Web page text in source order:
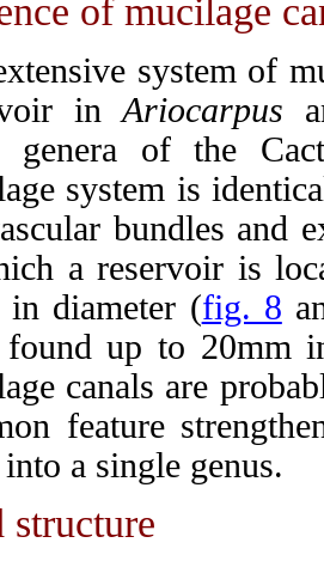
of mucilage
system of
inAriocarpus
genera of the
system is
bundles and
a reservoir is
in diameter (fig. 8
found up to 20mm
canals are
feature
a single genus.
structure